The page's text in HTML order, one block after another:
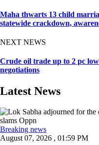
Maha thwarts 13 child
statewide crackdown,
NEXT NEWS
Crude oil trade up to 2 pc
negotiations
Latest News
Breaking news
August 07, 2026 , 01:59 PM